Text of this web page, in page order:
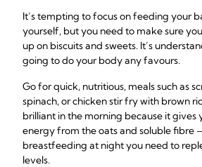
It’s tempting to focus on feeding your
yourself, but you need to make sure
up on biscuits and sweets. It’s
going to do your body any favours.
Go for quick, nutritious, meals such as
spinach, or chicken stir fry with brown
brilliant in the morning because it gives
energy from the oats and soluble fibre
breastfeeding at night you need to
levels.